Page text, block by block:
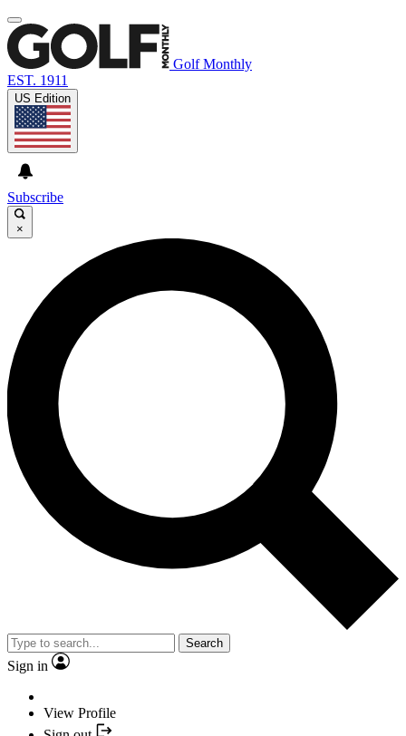
Golf Monthly
EST. 1911
US Edition
Subscribe
×
Search
Sign in
View Profile